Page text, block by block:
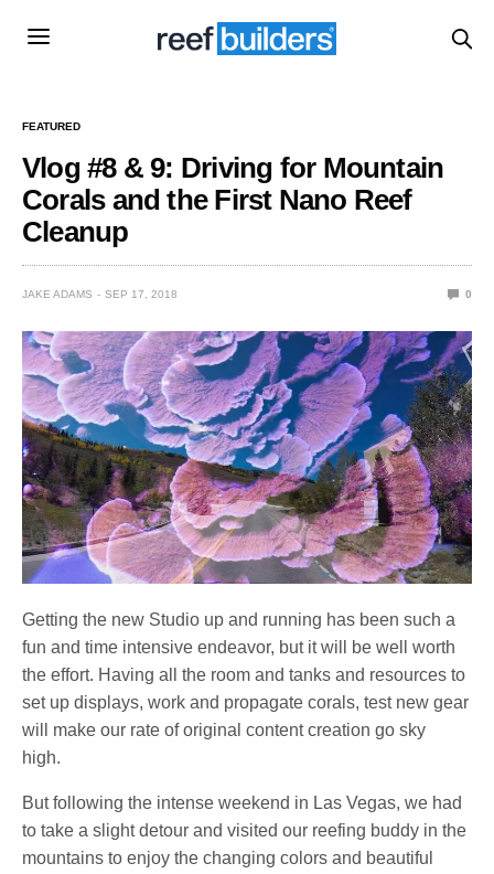
FEATURED
Vlog #8 & 9: Driving for Mountain
Corals and the First Nano Reef
Cleanup
JAKE ADAMS SEP 17, 2018 0
Getting the new Studio up and running has been such a
fun and time intensive endeavor, but it will be well worth
the effort. Having all the room and tanks and resources to
set up displays, work and propagate corals, test new gear
will make our rate of original content creation go sky
high.
But following the intense weekend in Las Vegas, we had
to take a slight detour and visited our reefing buddy in the
mountains to enjoy the changing colors and beautiful